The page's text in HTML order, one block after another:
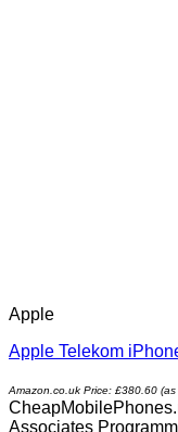
Apple
Apple Telekom
Amazon.co.uk Price: £380.60
Associates